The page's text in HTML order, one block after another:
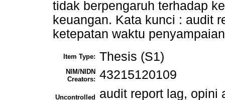
tidak berpengaruh terhadap
keuangan. Kata kunci : audit
ketepatan waktu
Item Type: Thesis (S1)
NIM/NIDN
Creators: 43215120109
Uncontrolled
audit report lag, opini